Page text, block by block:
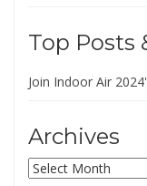
Top Posts
Join Indoor Air
Archives
Archives